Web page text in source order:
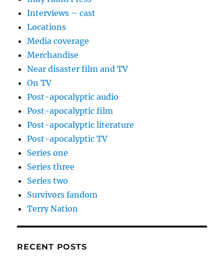
Interviews – cast
Locations
Media coverage
Merchandise
Near disaster film and TV
On TV
Post-apocalyptic audio
Post-apocalyptic film
Post-apocalyptic literature
Post-apocalyptic TV
Series one
Series three
Series two
Survivors fandom
Terry Nation
RECENT POSTS